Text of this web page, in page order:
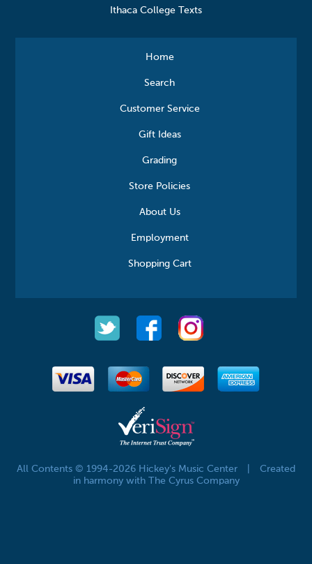
Ithaca College Texts
Home
Search
Customer Service
Gift Ideas
Grading
Store Policies
About Us
Employment
Shopping Cart
All Contents © 1994-2026 Hickey's Music Center
Created
in harmony with The Cyrus Company